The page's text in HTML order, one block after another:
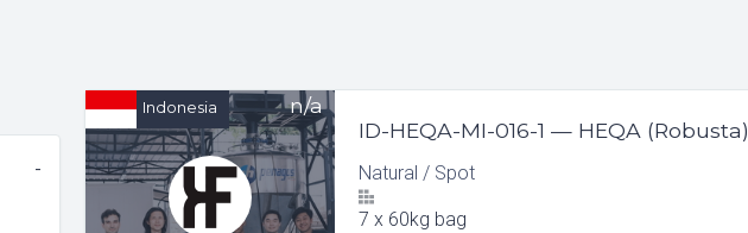
n/a
Indonesia
ID-HEQA-MI-016-1 — HEQA (Robusta)
Natural / Spot
7 x 60kg bag